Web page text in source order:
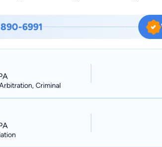
Dub is an officer in the Mississippi National Guard
Advocate. Dub focuses his practice on the areas
accused assaults, etc.) and municipal law as the
and Southern Districts of Mississippi, U.S.
to Texas Bar in 2005; admitted to Alabama
State University (Bachelor of Political Science,
6991
Criminal